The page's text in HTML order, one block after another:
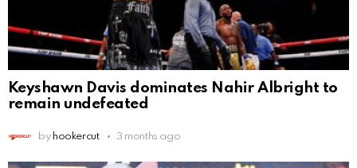
Keyshawn Davis dominates Nahir Albright to
remain undefeated
by hookercut 3 months ago